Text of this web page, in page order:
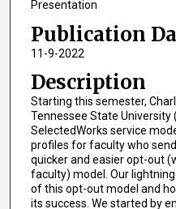
Presentation
Publication
11-9-2022
Description
Starting this semester,
Tennessee State University
SelectedWorks service
profiles for faculty who
quicker and easier opt-out
faculty) model. Our
of this opt-out model and
its success. We started by